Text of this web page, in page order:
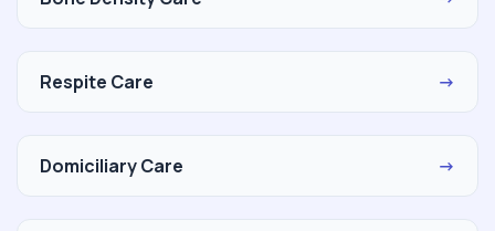
Respite Care →
Domiciliary Care →